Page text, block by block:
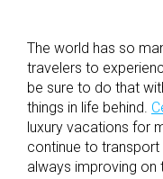
The world has so
travelers to
be sure to do that
things in life behind.
luxury vacations for
continue to transport
always improving on